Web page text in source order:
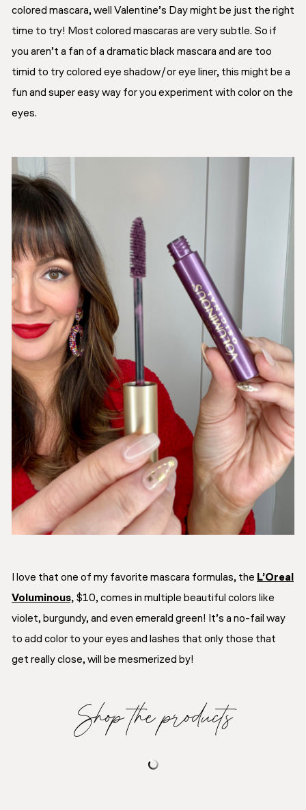
colored mascara, well Valentine’s Day might be just the right
time to try! Most colored mascaras are very subtle. So if
you aren’t a fan of a dramatic black mascara and are too
timid to try colored eye shadow/or eye liner, this might be a
fun and super easy way for you experiment with color on the
eyes.
I love that one of my favorite mascara formulas, the L’Oreal
Voluminous, $10, comes in multiple beautiful colors like
violet, burgundy, and even emerald green! It’s a no-fail way
to add color to your eyes and lashes that only those that
get really close, will be mesmerized by!
Shop the products